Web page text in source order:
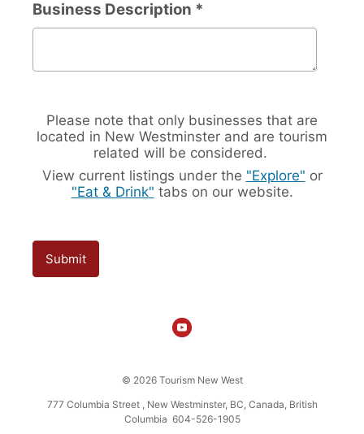
Business Description *
Business Description
Please note that only businesses that are
located in New Westminster and are tourism
related will be considered.
View current listings under the "Explore" or
"Eat & Drink" tabs on our website.
Submit
© 2026 Tourism New West
777 Columbia Street , New Westminster, BC, Canada, British
Columbia 604-526-1905